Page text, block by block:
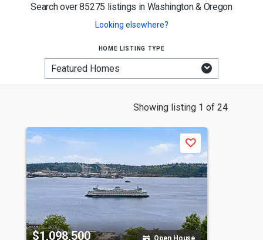
select
Search over 85275 listings in Washington & Oregon
Looking elsewhere?
home listing type
Showing listing 1 of 24
with
tiles
property
listing
$1,098,500 Open House
Save